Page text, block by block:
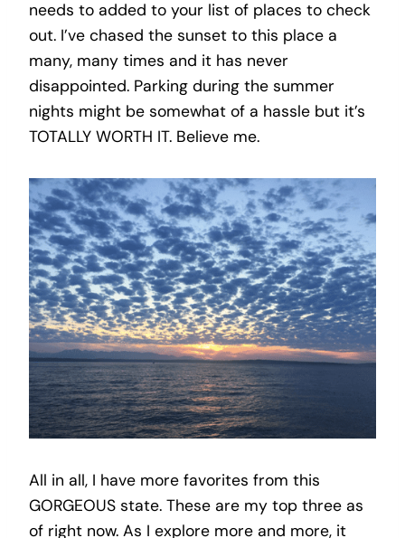
needs to added to your list of places to check
out. I’ve chased the sunset to this place a
many, many times and it has never
disappointed. Parking during the summer
nights might be somewhat of a hassle but it’s
TOTALLY WORTH IT. Believe me.
All in all, I have more favorites from this
GORGEOUS state. These are my top three as
of right now. As I explore more and more, it